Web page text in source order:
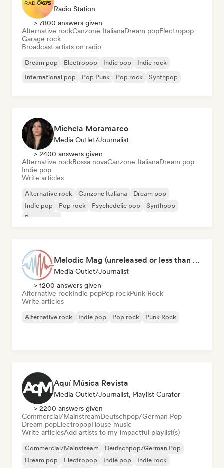
Radio Station
> 7800 answers given
Alternative rockCanzone ItalianaDream popElectropop
Garage rock
Broadcast artists on radio
Dream pop Electropop Indie pop
Indie rock
International pop
Pop Punk Pop rock Synthpop
Michela Moramarco
Media Outlet/Journalist
> 2400 answers given
Alternative rockBossa novaCanzone ItalianaDream pop
Indie pop
Write articles
Alternative rock Canzone Italiana
Dream pop
Indie pop
Pop rock Psychedelic pop
Synthpop
Bossa nova
Melodic Mag (unreleased or less than 2 weeks since release)
Media Outlet/Journalist
> 1200 answers given
Alternative rockIndie popPop rockPunk Rock
Write articles
Alternative rock Indie pop Pop rock Punk Rock
Aquí Música Revista
Media Outlet/Journalist, Playlist Curator
> 2200 answers given
Commercial/MainstreamDeutschpop/German Pop
Dream popElectropopHouse music
Write articlesAdd artists to my impactful playlist(s)
Commercial/Mainstream
Deutschpop/German Pop
Dream pop
Electropop Indie pop
Indie rock